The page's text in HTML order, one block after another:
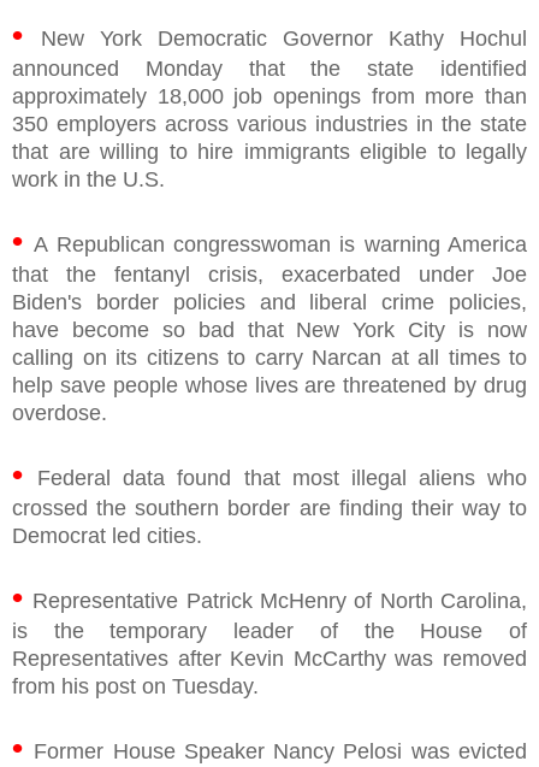
•
New York Democratic Governor Kathy Hochul
announced Monday that the state identified
approximately 18,000 job openings from more than
350 employers across various industries in the state
that are willing to hire immigrants eligible to legally
work in the U.S.
•A Republican congresswoman is warning America
that the fentanyl crisis, exacerbated under Joe
Biden's border policies and liberal crime policies,
have become so bad that New York City is now
calling on its citizens to carry Narcan at all times to
help save people whose lives are threatened by drug
overdose.
•
Federal data found that most illegal aliens who
crossed the southern border are finding their way to
Democrat led cities.
• Representative Patrick McHenry of North Carolina,
is the temporary leader of the House of
Representatives after Kevin McCarthy was removed
from his post on Tuesday.
• Former House Speaker Nancy Pelosi was evicted